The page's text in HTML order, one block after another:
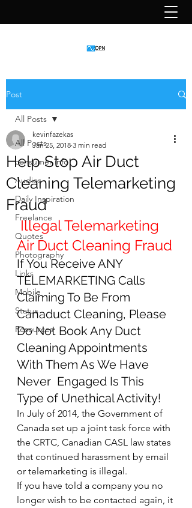
Post
All Posts
consumer info
Audios
Daily Inspiration
Freelance
Quotes
Photography
Links
Mobile
Status
Resources
All Posts
Help Stop Air Duct
Cleaning Telemarketing
Fraud
kevinfazekas
Jan 25, 2018 3 min read
Illegal Telemarketing
Air Duct Cleaning Fraud
If You Receive ANY
TELEMARKETING Calls
Claiming To Be From
Canaduct Cleaning, Please
Do Not Book Any Duct
Cleaning Appointments
With Them As We Have
Never  Engaged Is This
Type of Unethical Activity!
In July of 2014, the Government of
Canada set up a joint task force with
the CRTC, Canadian CASL law states
that continued harassment by email
or telemarketing is illegal.
If you have told a company you no
longer wish to be contacted again, it